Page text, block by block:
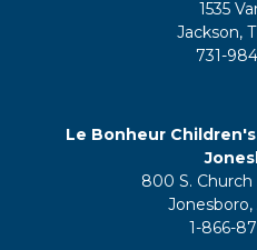
1535
Jackson,
731-
Le Bonheur
800 S. Church
Jonesboro,
1-866-